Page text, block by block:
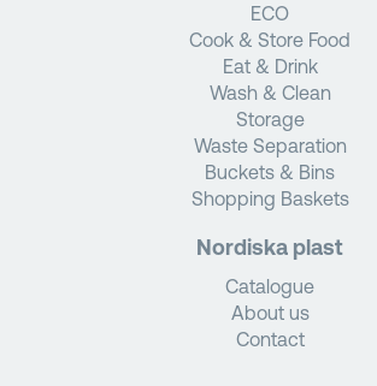
ECO
Cook & Store Food
Eat & Drink
Wash & Clean
Storage
Waste Separation
Buckets & Bins
Shopping Baskets
Nordiska plast
Catalogue
About us
Contact